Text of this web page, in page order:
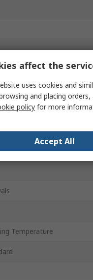
Access Time
Temperature
affect the
uses cookies and
and placing
policy for more
Accept All